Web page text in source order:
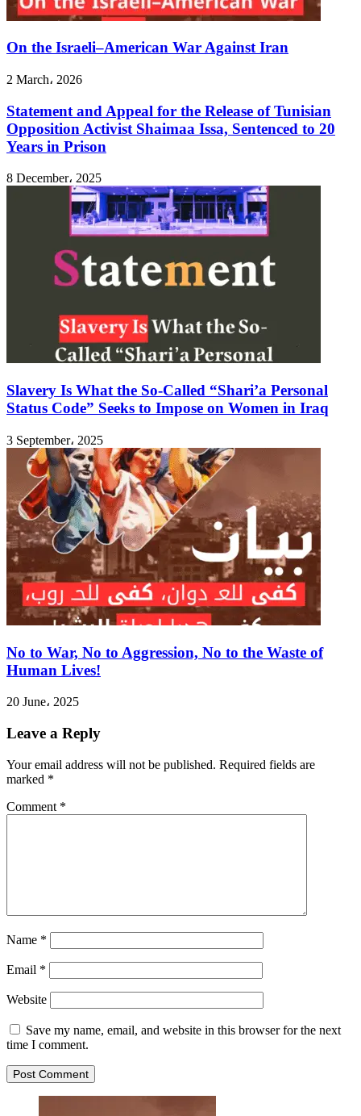
On the Israeli–American War Against Iran
2 March، 2026
Statement and Appeal for the Release of Tunisian
Opposition Activist Shaimaa Issa, Sentenced to 20
Years in Prison
8 December، 2025
Slavery Is What the So-Called “Shari’a Personal
Status Code” Seeks to Impose on Women in Iraq
3 September، 2025
No to War, No to Aggression, No to the Waste of
Human Lives!
20 June، 2025
Leave a Reply
Your email address will not be published. Required fields are
marked *
Comment *
Name *
Email *
Website
Save my name, email, and website in this browser for the next
time I comment.